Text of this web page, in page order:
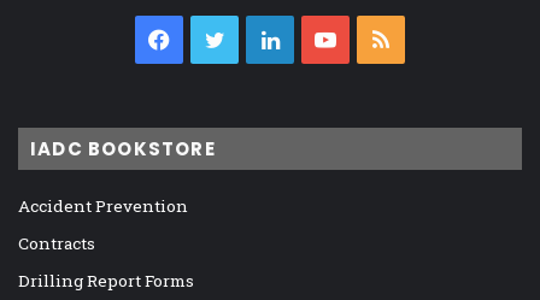
Facebook
TwitterLinkedInYouTube
IADC BOOKSTORE
Accident Prevention
Contracts
Drilling Report Forms